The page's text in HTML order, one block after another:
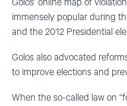
Golos’ online map of
immensely popular during
and the 2012 Presidential
Golos also advocated
to improve elections and
When the so-called law on